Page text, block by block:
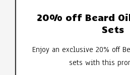
20% off Beard
Sets
Enjoy an exclusive 20% off
sets with this